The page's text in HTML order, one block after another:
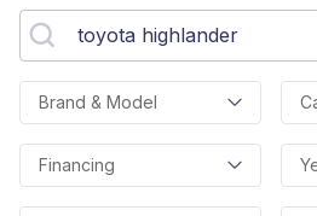
Brand & Model
Financing